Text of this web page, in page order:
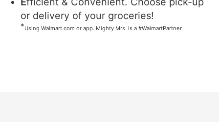
or delivery of your groceries!
*Using Walmart.com or app. Mighty Mrs. is a #WalmartPartner.